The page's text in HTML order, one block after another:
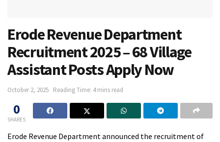
Erode Revenue Department
Recruitment 2025 – 68 Village
Assistant Posts Apply Now
October 2, 2025 Reading Time: 4 mins read
0
SHARES
Erode Revenue Department announced the recruitment of